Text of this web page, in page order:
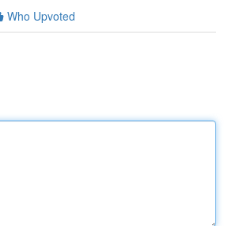
Who Upvoted